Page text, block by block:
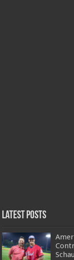
Latest Posts